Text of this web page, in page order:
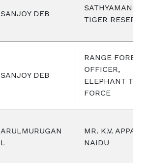
SANJOY DEB
TIGER RESERVE
SANJOY DEB
RANGE FOREST
OFFICER,
ELEPHANT TASK
FORCE
ARULMURUGAN
L
MR. K.V. APPALA
NAIDU